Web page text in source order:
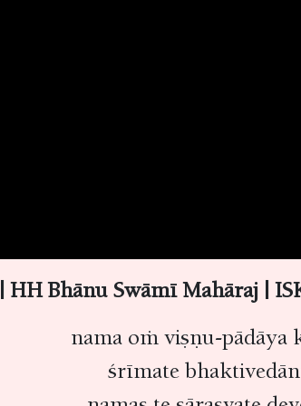
HH Bhānu Swāmī Mahāraj |
nama oṁ viṣṇu-pādāya
śrīmate